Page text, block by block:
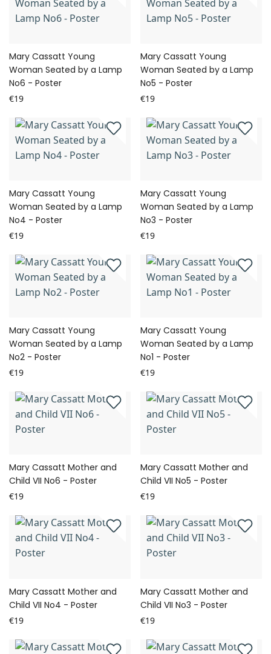
Mary Cassatt Young
Woman Seated by a Lamp
No6 - Poster
€19
Mary Cassatt Young
Woman Seated by a Lamp
No5 - Poster
€19
Mary Cassatt Young
Woman Seated by a Lamp
No4 - Poster
€19
Mary Cassatt Young
Woman Seated by a Lamp
No3 - Poster
€19
Mary Cassatt Young
Woman Seated by a Lamp
No2 - Poster
€19
Mary Cassatt Young
Woman Seated by a Lamp
No1 - Poster
€19
Mary Cassatt Mother and
Child VII No6 - Poster
€19
Mary Cassatt Mother and
Child VII No5 - Poster
€19
Mary Cassatt Mother and
Child VII No4 - Poster
€19
Mary Cassatt Mother and
Child VII No3 - Poster
€19